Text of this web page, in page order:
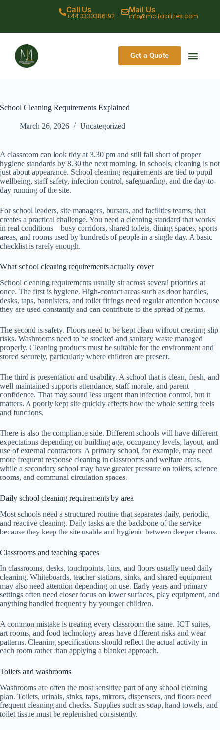
Call Us
+44 3330386192
Mail Us
info@mclfacilities.com
Get a Quote
School Cleaning Requirements Explained
March 26, 2026 Uncategorized
A classroom can look tidy at 3.30 pm and still fall short of proper
hygiene standards by 8.30 the next morning. In schools, cleaning is not
just about appearance. School cleaning requirements are tied to pupil
wellbeing, staff safety, infection control, safeguarding, and the day-to-
day running of the site.
For school leaders, site managers, bursars, and facilities teams, that
creates a practical challenge. You need a cleaning standard that works
in real conditions – busy corridors, shared toilets, dining spaces, sports
areas, and rooms used by hundreds of people in a single day. A basic
checklist is rarely enough.
What school cleaning requirements actually cover
School cleaning requirements usually sit across several priorities at
once. The first is hygiene. High-contact areas such as door handles,
desks, taps, bannisters, and toilet fittings need regular attention because
they are used constantly and can contribute to the spread of germs.
The second is safety. Floors need to be kept clean without creating slip
risks. Washrooms need to be stocked and sanitary waste managed
properly. Cleaning products must be suitable for the environment and
stored securely, particularly where children are present.
The third is presentation and usability. A school that is clean, fresh, and
well maintained supports attendance, staff morale, and parent
confidence. That may sound less urgent than infection control, but it
matters. A poorly kept site quickly affects how the whole setting feels
and functions.
There is also the compliance side. Different schools will have different
expectations depending on building age, occupancy levels, layout, and
use of external contractors. A primary school, for example, may need
more frequent response cleaning in classrooms and welfare areas,
while a secondary school may have greater pressure on toilets, science
rooms, and communal circulation spaces.
Daily school cleaning requirements by area
Most schools need a structured routine that separates daily, periodic,
and reactive cleaning. Daily tasks are the backbone of the service
because they keep the site usable and hygienic between deeper cleans.
Classrooms and teaching spaces
In classrooms, desks, touchpoints, bins, and floors usually need daily
cleaning. Whiteboards, teacher stations, sinks, and shared equipment
may also need attention depending on use. Early years and primary
settings often need closer focus on lower surfaces, play equipment, and
anything handled frequently by younger children.
A common mistake is treating every classroom the same. ICT suites,
art rooms, and food technology areas have different risks and wear
patterns. Cleaning specifications should reflect the actual activity in
each room rather than applying a blanket approach.
Toilets and washrooms
Washrooms are often the most sensitive part of any school cleaning
plan. Toilets, urinals, sinks, taps, mirrors, dispensers, and floors need
frequent cleaning and checks. Supplies such as soap, hand towels, and
toilet tissue must be replenished consistently.